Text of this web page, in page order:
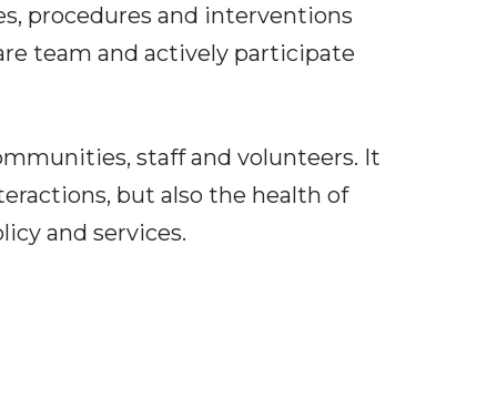
procedures and interventions
team and actively participate
staff and volunteers. It
but also the health of
and services.